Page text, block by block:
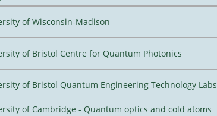
of Wisconsin-Madison
of Bristol Centre for Quantum Photonics
of Bristol Quantum Engineering Technology Labs
of Cambridge - Quantum optics and cold atoms